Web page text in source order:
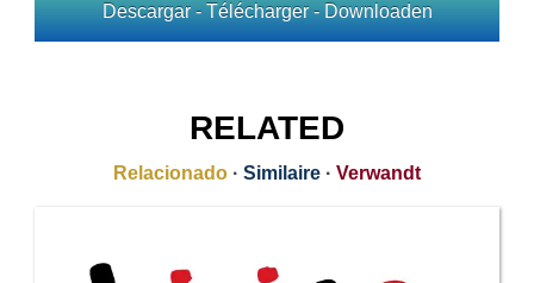
Descargar - Télécharger - Downloaden
RELATED
Relacionado · Similaire · Verwandt